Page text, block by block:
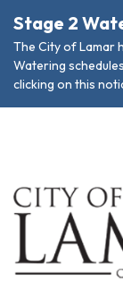
Stage 2
The City of Lamar
Watering
clicking on this